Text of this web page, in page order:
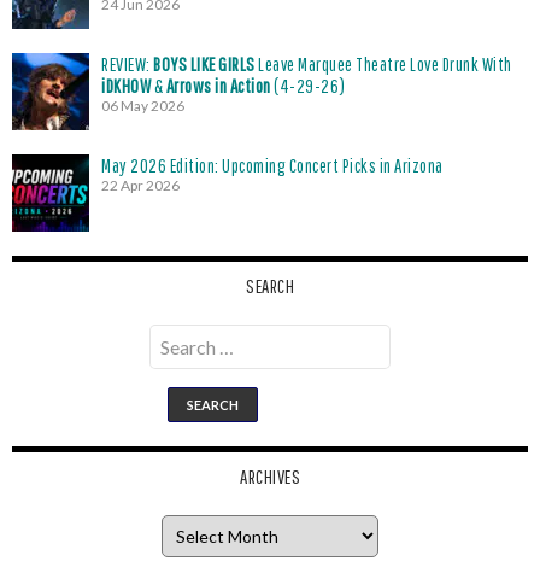
24 Jun 2026
REVIEW: BOYS LIKE GIRLSLeave Marquee Theatre Love Drunk With
iDKHOW&Arrows in Action(4-29-26)
06 May 2026
May 2026 Edition: Upcoming Concert Picks in Arizona
22 Apr 2026
SEARCH
Search
for:
ARCHIVES